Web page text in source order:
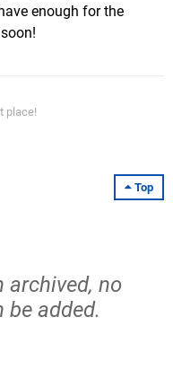
enough for the
place!
Top
archived, no
added.